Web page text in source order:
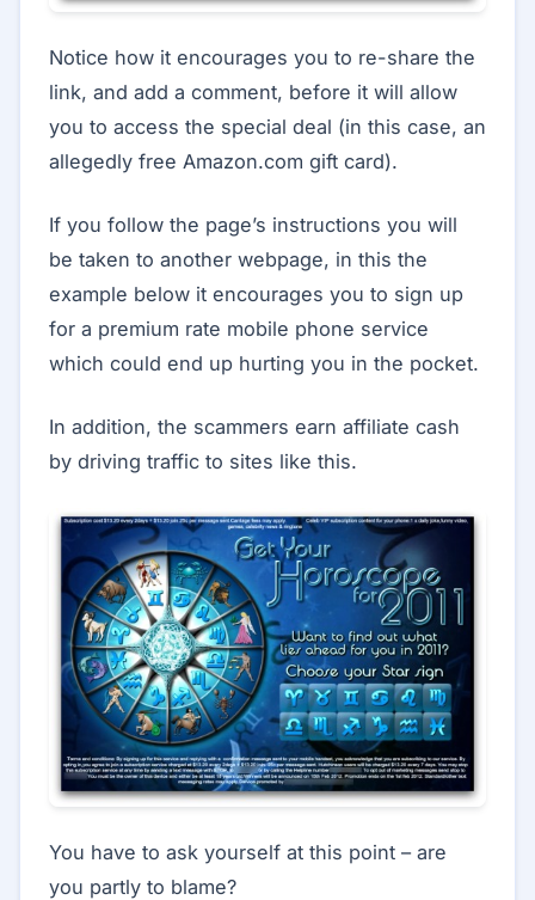
Notice how it encourages you to re-share the
link, and add a comment, before it will allow
you to access the special deal (in this case, an
allegedly free Amazon.com gift card).
If you follow the page’s instructions you will
be taken to another webpage, in this the
example below it encourages you to sign up
for a premium rate mobile phone service
which could end up hurting you in the pocket.
In addition, the scammers earn affiliate cash
by driving traffic to sites like this.
You have to ask yourself at this point – are
you partly to blame?